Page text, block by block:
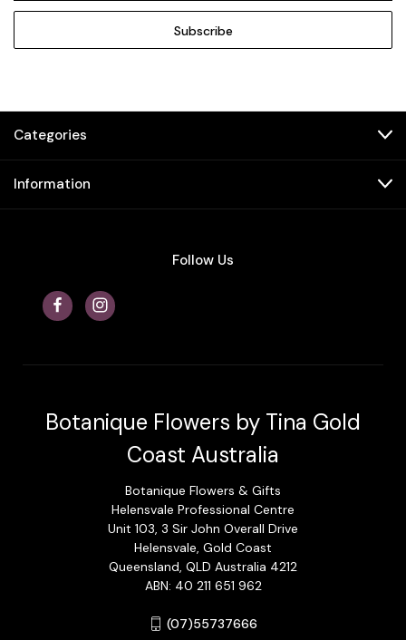
Categories
Information
Follow Us
Botanique Flowers by Tina Gold
Coast Australia
Botanique Flowers & Gifts
Helensvale Professional Centre
Unit 103, 3 Sir John Overall Drive
Helensvale, Gold Coast
Queensland, QLD Australia 4212
ABN: 40 211 651 962
(07)55737666